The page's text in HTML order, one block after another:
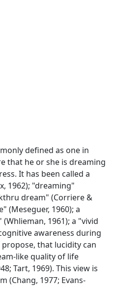
defined as one in
that he or she is dreaming
It has been called a
1962); "dreaming"
dream" (Corriere &
(Meseguer, 1960); a
1961); a "vivid
awareness during
propose, that lucidity can
like quality of life
Tart, 1969). This view is
(Chang, 1977; Evans-